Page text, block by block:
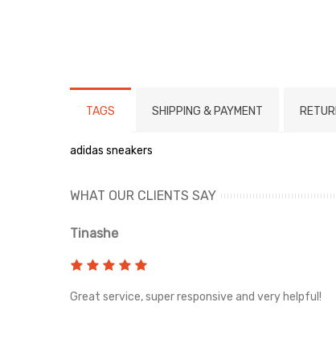
TAGS SHIPPING & PAYMENT
adidas sneakers
WHAT OUR CLIENTS SAY
Tinashe
Great service, super responsive and very helpful!